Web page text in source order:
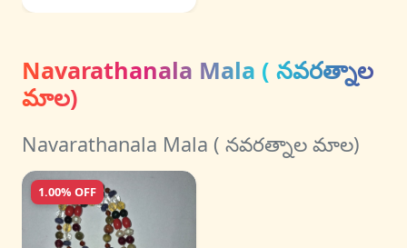
Navarathanala Mala ( నవరత్నాల
మాల)
Navarathanala Mala ( నవరత్నాల మాల)
1.00% OFF